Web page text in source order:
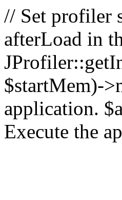
// Set profiler
afterLoad in
$startMem)-
application.
Execute the